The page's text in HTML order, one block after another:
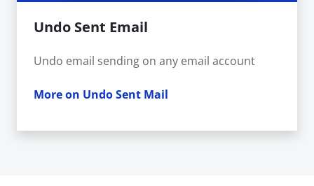
Undo Sent Email
Undo email sending on any email account
More on Undo Sent Mail